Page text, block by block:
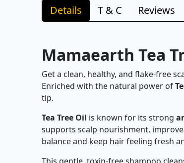
Details T & C Reviews
Mamaearth Tea
Get a clean, healthy, and flake-free
Enriched with the natural power of
tip.
Tea Tree Oil is known for its strong
supports scalp nourishment,
balance and keep hair feeling fresh